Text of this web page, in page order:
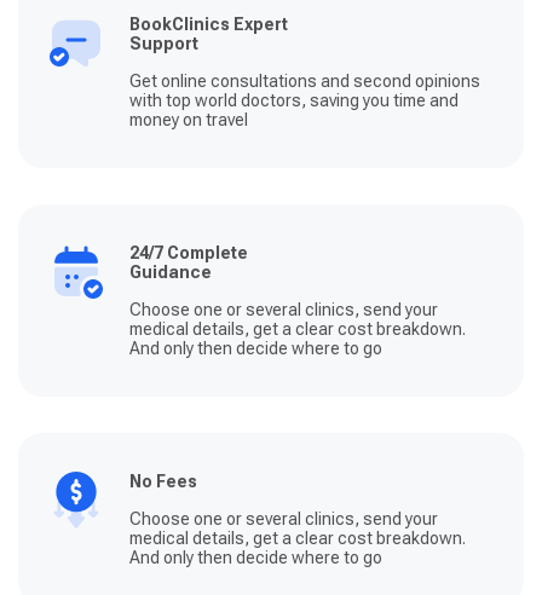
BookClinics Expert
Support
Get online consultations and second opinions
with top world doctors, saving you time and
money on travel
24/7 Complete
Guidance
Choose one or several clinics, send your
medical details, get a clear cost breakdown.
And only then decide where to go
No Fees
Choose one or several clinics, send your
medical details, get a clear cost breakdown.
And only then decide where to go